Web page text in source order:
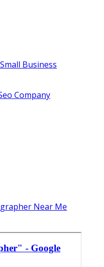
Business
Company
Near Me